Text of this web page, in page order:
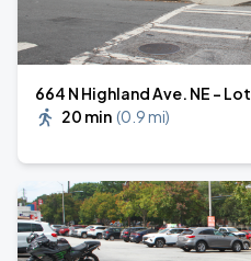
664 N Highland Ave. NE - Lot
20 min (0.9 mi)